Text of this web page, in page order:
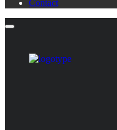
Contact